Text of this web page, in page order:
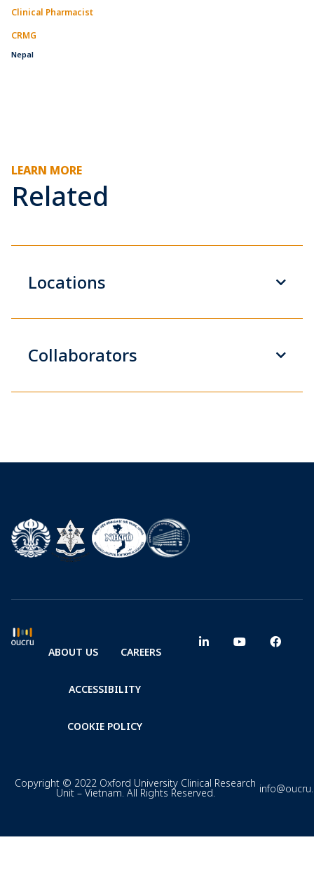
Clinical Pharmacist
CRMG
Nepal
LEARN MORE
Related
Locations
Collaborators
ABOUT US CAREERS
ACCESSIBILITY
COOKIE POLICY
Copyright © 2022 Oxford University Clinical Research
Unit – Vietnam. All Rights Reserved.